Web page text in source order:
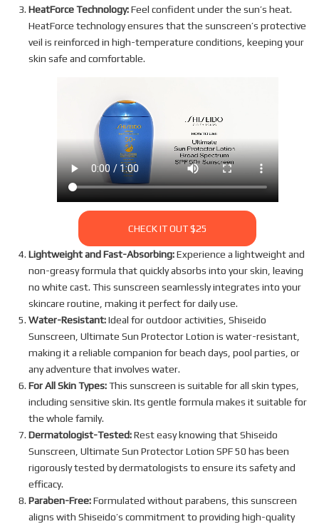
HeatForce Technology:Feel confident under the sun’s heat.
HeatForce technology ensures that the sunscreen’s protective
veil is reinforced in high-temperature conditions, keeping your
skin safe and comfortable.
CHECK IT OUT $25
Lightweight and Fast-Absorbing:Experience a lightweight and
non-greasy formula that quickly absorbs into your skin, leaving
no white cast. This sunscreen seamlessly integrates into your
skincare routine, making it perfect for daily use.
Water-Resistant:Ideal for outdoor activities, Shiseido
Sunscreen, Ultimate Sun Protector Lotion is water-resistant,
making it a reliable companion for beach days, pool parties, or
any adventure that involves water.
For All Skin Types:This sunscreen is suitable for all skin types,
including sensitive skin. Its gentle formula makes it suitable for
the whole family.
Dermatologist-Tested:Rest easy knowing that Shiseido
Sunscreen, Ultimate Sun Protector Lotion SPF 50 has been
rigorously tested by dermatologists to ensure its safety and
efficacy.
Paraben-Free:Formulated without parabens, this sunscreen
aligns with Shiseido’s commitment to providing high-quality